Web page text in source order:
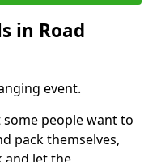
in Road
event.
people want to
pack themselves,